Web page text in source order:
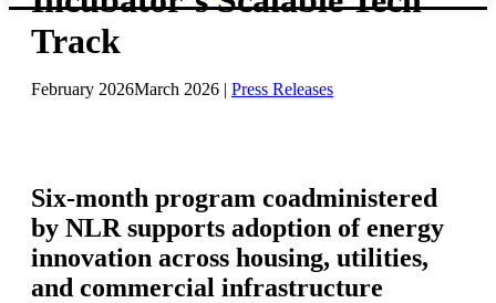
Track
February 2026March 2026 | Press Releases
Six-month program coadministered
by NLR supports adoption of energy
innovation across housing, utilities,
and commercial infrastructure